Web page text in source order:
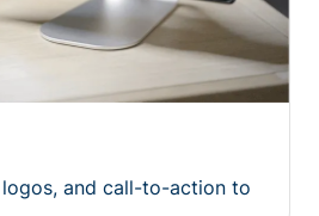
and call-to-action to